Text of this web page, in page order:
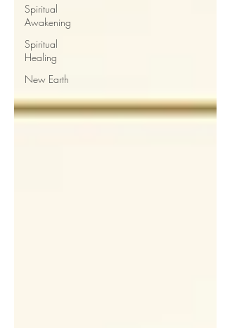
Spiritual
Awakening
Spiritual
Healing
New Earth